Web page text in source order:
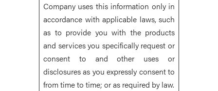
Company uses this information only in
accordance with applicable laws, such
as to provide you with the products
and services you specifically request or
consent to and other uses or
disclosures as you expressly consent to
from time to time; or as required by law.